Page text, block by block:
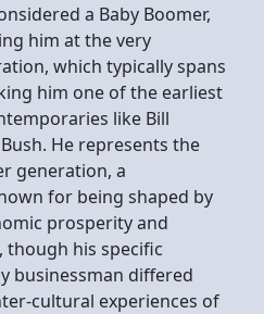
a Baby Boomer,
him at the very
which typically spans
him one of the earliest
like Bill
He represents the
generation, a
for being shaped by
prosperity and
though his specific
businessman differed
cultural experiences of